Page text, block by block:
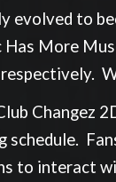
evolved to
More
Changez
schedule.
to interact